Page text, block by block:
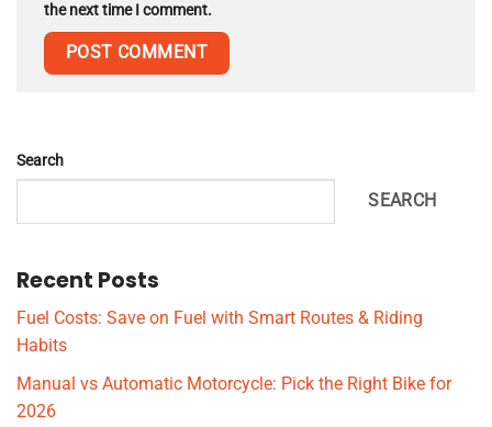
the next time I comment.
Search
SEARCH
Recent Posts
Fuel Costs: Save on Fuel with Smart Routes & Riding
Habits
Manual vs Automatic Motorcycle: Pick the Right Bike for
2026